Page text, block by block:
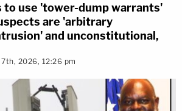
to use 'tower-dump warrants'
are 'arbitrary
and unconstitutional,
7th, 2026, 12:26 pm